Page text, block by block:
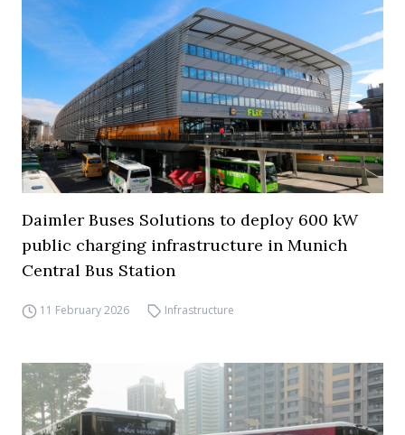
Daimler Buses Solutions to deploy 600 kW
public charging infrastructure in Munich
Central Bus Station
11 February 2026 Infrastructure